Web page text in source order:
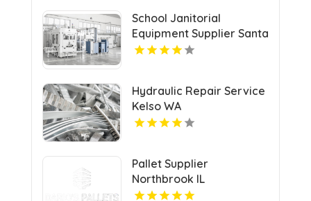
School Janitorial
Equipment Supplier Santa
Clarita CA
Hydraulic Repair Service
Kelso WA
Pallet Supplier
Northbrook IL